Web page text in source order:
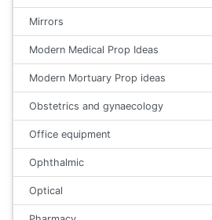
Mirrors
Modern Medical Prop Ideas
Modern Mortuary Prop ideas
Obstetrics and gynaecology
Office equipment
Ophthalmic
Optical